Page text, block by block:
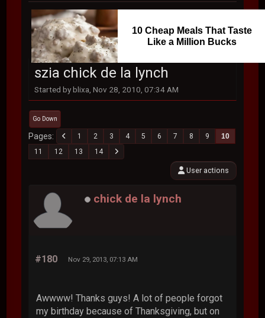
10 Cheap Meals That Taste
Like a Million Bucks
szia chick de la lynch
Started by blixa, Nov 28, 2010, 07:34 AM
Go Down
Pages 1 2 3 4 5 6 7 8 9
10
11
12 13 14
User actions
chick de la lynch
#180 Nov 29, 2013, 07:13 AM
Awwww! Thanks guys! A lot of people forgot
my birthday because of Thanksgiving, but on